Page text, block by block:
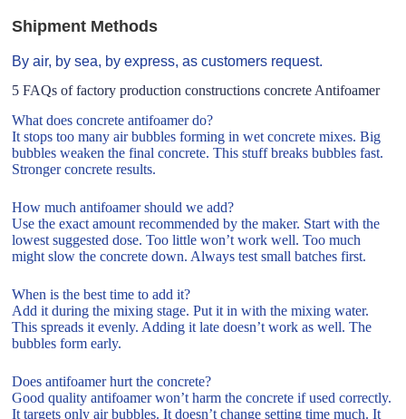
Shipment Methods
By air, by sea, by express, as customers request.
5 FAQs of factory production constructions concrete Antifoamer
What does concrete antifoamer do?
It stops too many air bubbles forming in wet concrete mixes. Big
bubbles weaken the final concrete. This stuff breaks bubbles fast.
Stronger concrete results.
How much antifoamer should we add?
Use the exact amount recommended by the maker. Start with the
lowest suggested dose. Too little won’t work well. Too much
might slow the concrete down. Always test small batches first.
When is the best time to add it?
Add it during the mixing stage. Put it in with the mixing water.
This spreads it evenly. Adding it late doesn’t work as well. The
bubbles form early.
Does antifoamer hurt the concrete?
Good quality antifoamer won’t harm the concrete if used correctly.
It targets only air bubbles. It doesn’t change setting time much. It